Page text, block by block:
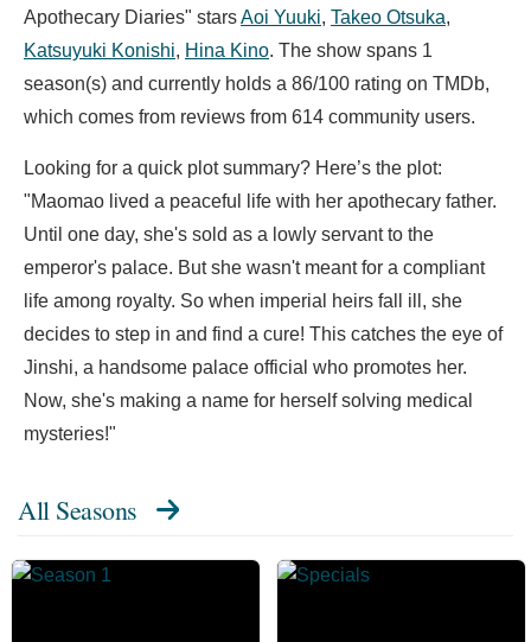
Apothecary Diaries" starsAoi Yuuki, Takeo Otsuka,
Katsuyuki Konishi, Hina Kino. The show spans 1
season(s) and currently holds a 86/100 rating on TMDb,
which comes from reviews from 614 community users.
Looking for a quick plot summary? Here’s the plot:
"Maomao lived a peaceful life with her apothecary father.
Until one day, she's sold as a lowly servant to the
emperor's palace. But she wasn't meant for a compliant
life among royalty. So when imperial heirs fall ill, she
decides to step in and find a cure! This catches the eye of
Jinshi, a handsome palace official who promotes her.
Now, she's making a name for herself solving medical
mysteries!"
All Seasons